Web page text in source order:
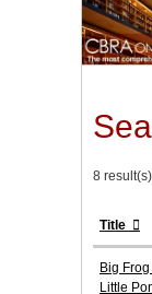
8
Title
Big Frog
Little